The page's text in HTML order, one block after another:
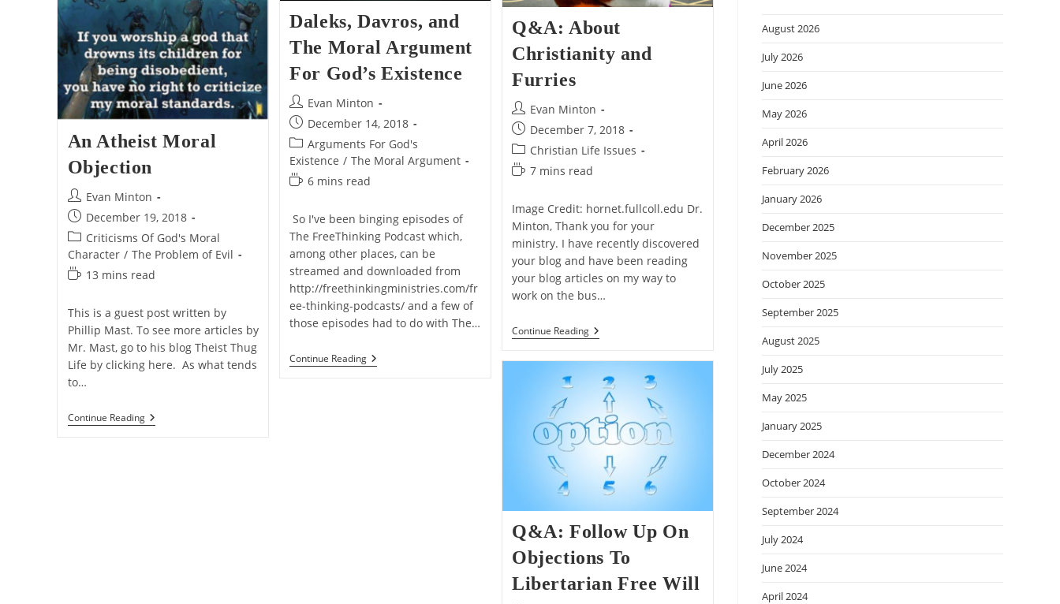
An Atheist Moral
Objection
Post
author:
Evan Minton
Post
published:
December 19, 2018
Post
category:
Criticisms Of God's Moral
Character / The Problem of Evil
Reading
13 mins read
This is a guest post written by
Phillip Mast. To see more articles by
Mr. Mast, go to his blog Theist Thug
Life by clicking here. As what tends
to…
Continue ReadingAn
Atheist
Daleks, Davros, and
The Moral Argument
For God’s Existence
Post
author:
Evan Minton
Post
published:
December 14, 2018
Post
category:
Arguments For God's
Existence / The Moral Argument
Reading
6 mins read
So I've been binging episodes of
The FreeThinking Podcast which,
among other places, can be
streamed and downloaded from
http://freethinkingministries.com/fr
ee-thinking-podcasts/ and a few of
those episodes had to do with The…
Continue ReadingDaleks,
Davros,
Q&A: About
Christianity and
Furries
Post
author:
Evan Minton
Post
published:
December 7, 2018
Post
category:
Christian Life Issues
Reading
7 mins read
Image Credit: hornet.fullcoll.edu Dr.
Minton, Thank you for your
ministry. I have recently discovered
your blog and have been reading
your blog articles on my way to
work on the bus…
Continue ReadingQ&A:
About
Furries
Q&A: Follow Up On
Objections To
Libertarian Free Will
August 2026
July 2026
June 2026
May 2026
April 2026
February 2026
January 2026
December 2025
November 2025
October 2025
September 2025
August 2025
July 2025
May 2025
January 2025
December 2024
October 2024
September 2024
July 2024
June 2024
April 2024